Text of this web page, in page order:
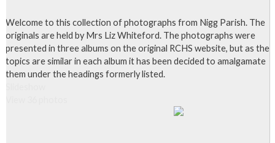
Welcome to this collection of photographs from Nigg Parish. The
originals are held by Mrs Liz Whiteford. The photographs were
presented in three albums on the original RCHS website, but as the
topics are similar in each album it has been decided to amalgamate
them under the headings formerly listed.